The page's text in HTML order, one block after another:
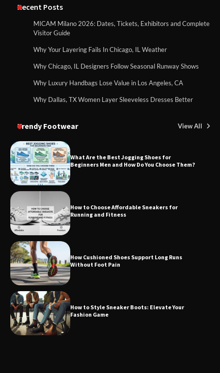
Recent Posts
MICAM Milano 2026: Dates, Tickets, Exhibitors and Complete
Visitor Guide
Why Your Layering Fails In Chicago, IL Weather
Why Chicago, IL Designers Follow Seasonal Runway Shows
Why Luxury Handbags Lose Value in Los Angeles, CA
Why Dallas, TX Women Layer Sleeveless Dresses Better
Trendy Footwear View All
What Are the Best Jogging Shoes for
Beginners Men and How Do You Choose Them?
How to Choose Affordable Sneakers for
Running and Fitness
How Cushioned Shoes Support Long Runs
Without Foot Pain
How to Style Sneaker Boots: Elevate Your
Fashion Game